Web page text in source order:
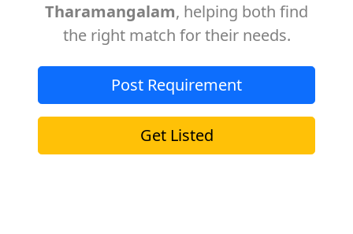
Tharamangalam, helping both find
the right match for their needs.
Post Requirement
Get Listed